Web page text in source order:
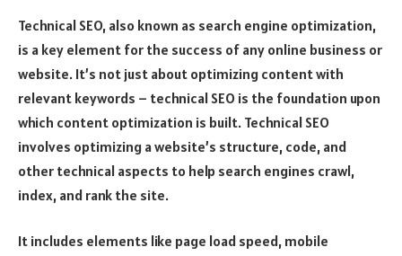
Technical SEO, also known as search engine optimization,
is a key element for the success of any online business or
website. It’s not just about optimizing content with
relevant keywords – technical SEO is the foundation upon
which content optimization is built. Technical SEO
involves optimizing a website’s structure, code, and
other technical aspects to help search engines crawl,
index, and rank the site.
It includes elements like page load speed, mobile